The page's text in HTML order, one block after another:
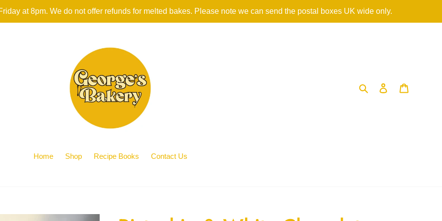
at 8pm. We do not offer refunds for melted bakes. Please note we can send the postal boxes UK wide only.
Search Log in
Home Shop Recipe Books Contact Us